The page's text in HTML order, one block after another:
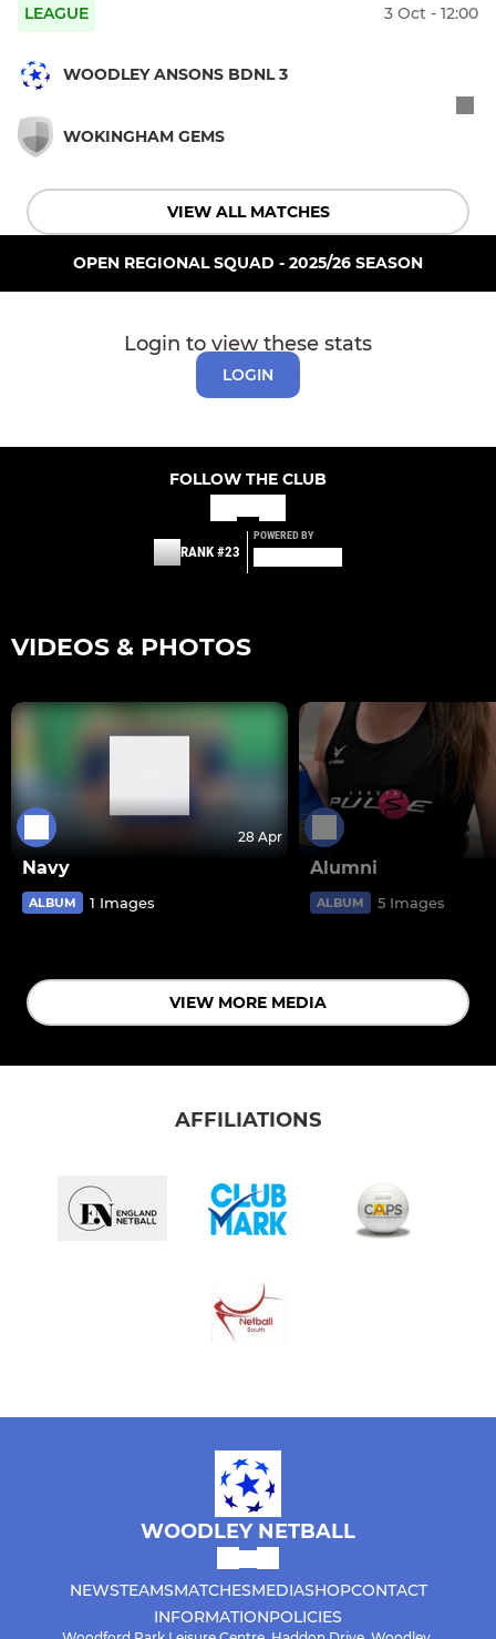
LEAGUE 3 Oct - 12:00
WOODLEY ANSONS BDNL 3
WOKINGHAM GEMS
VIEW ALL MATCHES
OPEN REGIONAL SQUAD - 2025/26 SEASON
Login to view these stats
LOGIN
FOLLOW THE CLUB
RANK #23
POWERED BY
VIDEOS & PHOTOS
28 Apr
Navy
ALBUM 1 Images
Alumni
ALBUM 5 Images
VIEW MORE MEDIA
AFFILIATIONS
WOODLEY NETBALL
NEWSTEAMSMATCHESMEDIASHOPCONTACT
INFORMATIONPOLICIES